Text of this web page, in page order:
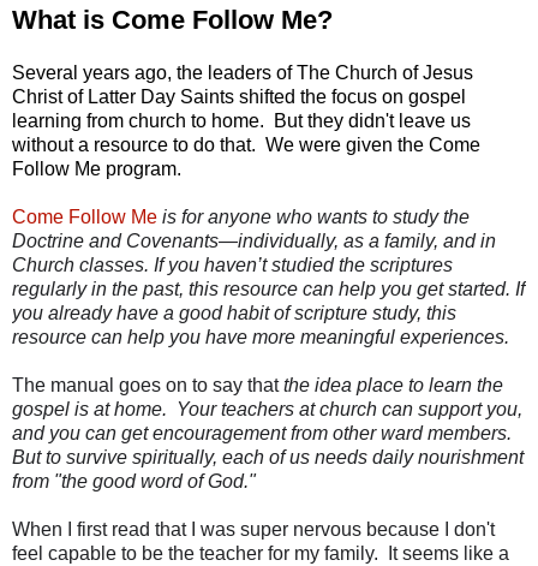
What is Come Follow Me?
Several years ago, the leaders of The Church of Jesus
Christ of Latter Day Saints shifted the focus on gospel
learning from church to home. But they didn't leave us
without a resource to do that. We were given the Come
Follow Me program.
Come Follow Me is for anyone who wants to study the
Doctrine and Covenants—individually, as a family, and in
Church classes. If you haven’t studied the scriptures
regularly in the past, this resource can help you get started. If
you already have a good habit of scripture study, this
resource can help you have more meaningful experiences.
The manual goes on to say thatthe idea place to learn the
gospel is at home. Your teachers at church can support you,
and you can get encouragement from other ward members.
But to survive spiritually, each of us needs daily nourishment
from "the good word of God."
When I first read that I was super nervous because I don't
feel capable to be the teacher for my family. It seems like a